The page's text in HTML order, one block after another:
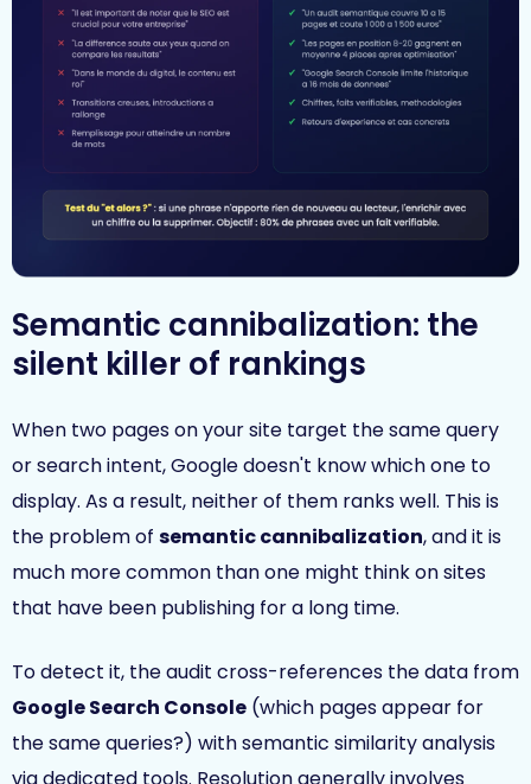
Semantic cannibalization: the
silent killer of rankings
When two pages on your site target the same query
or search intent, Google doesn't know which one to
display. As a result, neither of them ranks well. This is
the problem of semantic cannibalization, and it is
much more common than one might think on sites
that have been publishing for a long time.
To detect it, the audit cross-references the data from
Google Search Console (which pages appear for
the same queries?) with semantic similarity analysis
via dedicated tools. Resolution generally involves